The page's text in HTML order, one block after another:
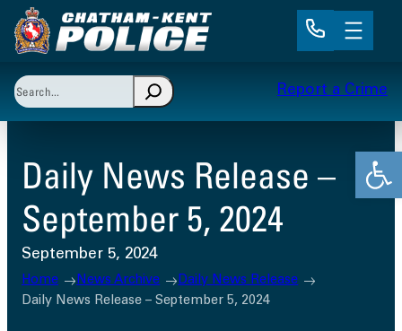
Skip
to
Search
When autocomplete results are available use up
Report a Crime
Daily News Release –
September 5, 2024
September 5, 2024
Home News Archive
Daily News Release
Daily News Release – September 5, 2024